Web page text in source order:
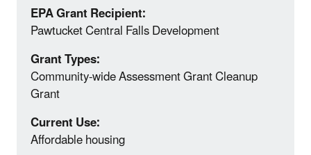
EPA Grant Recipient:
Pawtucket Central Falls Development
Grant Types:
Community-wide Assessment Grant Cleanup
Grant
Current Use:
Affordable housing